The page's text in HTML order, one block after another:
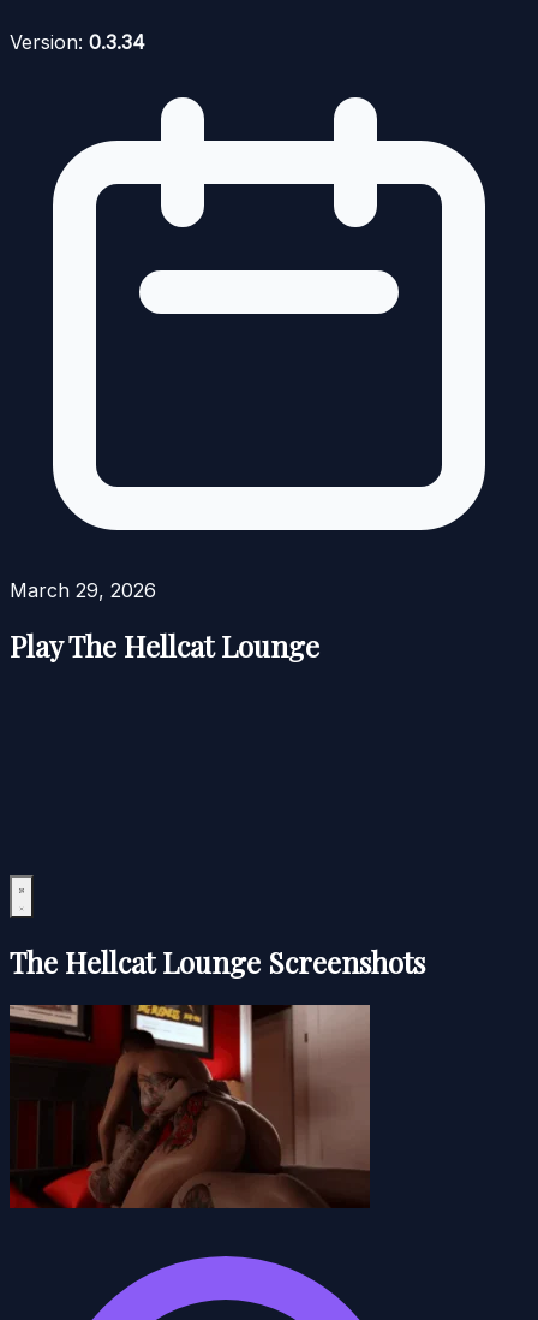
Version: 0.3.34
March 29, 2026
Play The Hellcat Lounge
The Hellcat Lounge Screenshots